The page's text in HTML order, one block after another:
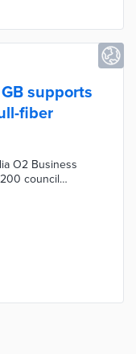
supports
fiber
O2 Business
council
and
donated
groups
also plans
led